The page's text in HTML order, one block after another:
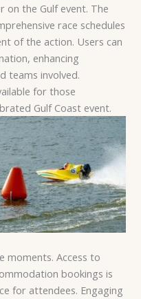
on the Gulf event. The
race schedules
of the action. Users can
enhancing
teams involved.
for those
Gulf Coast event.
moments. Access to
bookings is
for attendees. Engaging